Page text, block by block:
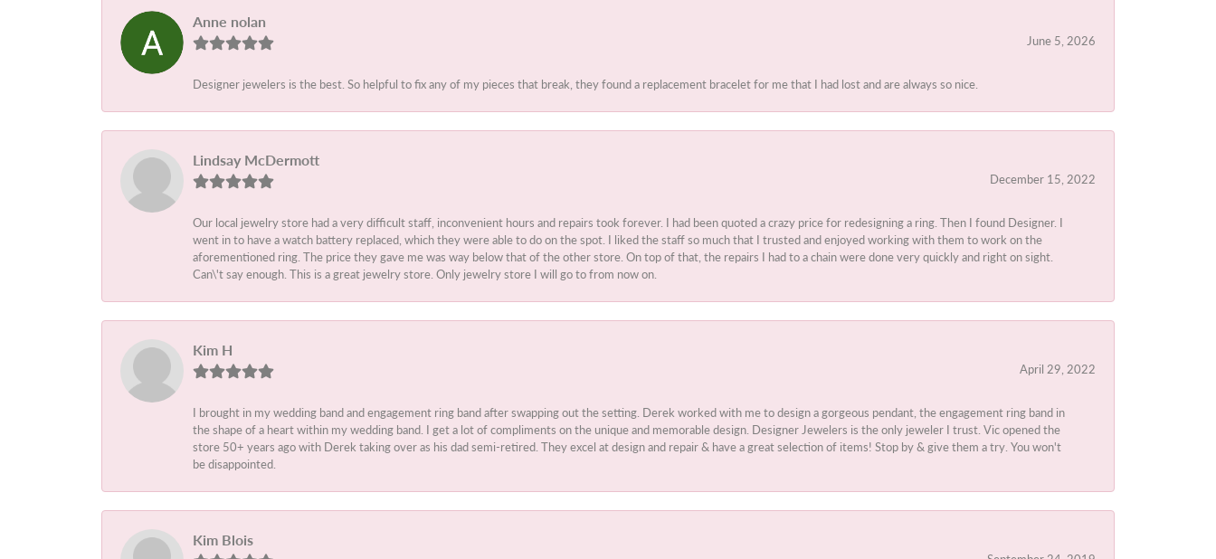
Anne nolan
June 5, 2026
Designer jewelers is the best. So helpful to fix any of my pieces that break, they found a replacement bracelet for me that I had lost and are always so nice.
Lindsay McDermott
December 15, 2022
Our local jewelry store had a very difficult staff, inconvenient hours and repairs took forever. I had been quoted a crazy price for redesigning a ring. Then I found Designer. I
went in to have a watch battery replaced, which they were able to do on the spot. I liked the staff so much that I trusted and enjoyed working with them to work on the
aforementioned ring. The price they gave me was way below that of the other store. On top of that, the repairs I had to a chain were done very quickly and right on sight.
Can\'t say enough. This is a great jewelry store. Only jewelry store I will go to from now on.
Kim H
April 29, 2022
I brought in my wedding band and engagement ring band after swapping out the setting. Derek worked with me to design a gorgeous pendant, the engagement ring band in
the shape of a heart within my wedding band. I get a lot of compliments on the unique and memorable design. Designer Jewelers is the only jeweler I trust. Vic opened the
store 50+ years ago with Derek taking over as his dad semi-retired. They excel at design and repair & have a great selection of items! Stop by & give them a try. You won't
be disappointed.
Kim Blois